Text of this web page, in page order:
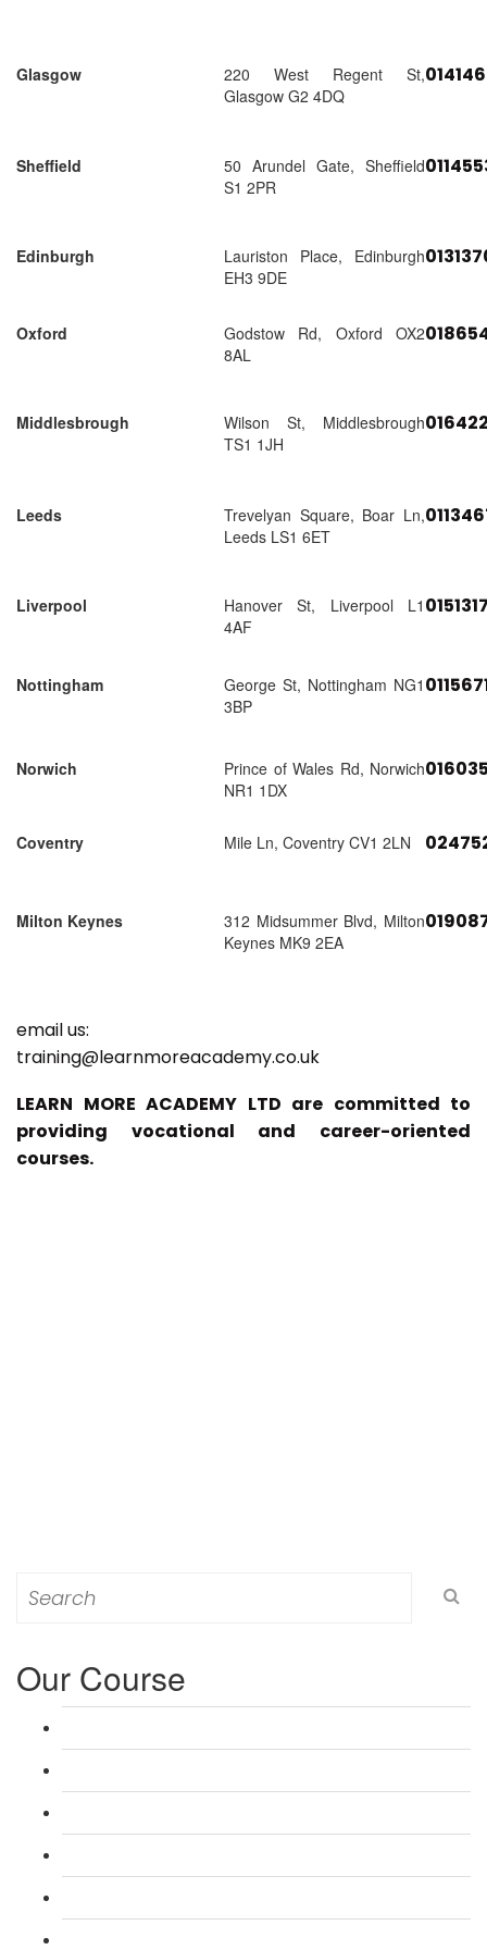
Glasgow
220 West Regent St,
Glasgow G2 4DQ
Sheffield
50 Arundel Gate, Sheffield
S1 2PR
Edinburgh
Lauriston Place, Edinburgh
EH3 9DE
Oxford
Godstow Rd, Oxford OX2
8AL
Middlesbrough
Wilson St, Middlesbrough
TS1 1JH
Leeds
Trevelyan Square, Boar Ln,
Leeds LS1 6ET
Liverpool
Hanover St, Liverpool L1
4AF
Nottingham
George St, Nottingham NG1
3BP
Norwich
Prince of Wales Rd, Norwich
NR1 1DX
Coventry Mile Ln, Coventry CV1 2LN
Milton Keynes
312 Midsummer Blvd, Milton
Keynes MK9 2EA
email us:
training@learnmoreacademy.co.uk
LEARN MORE ACADEMY LTD are committed to
providing vocational and career-oriented
courses.
for:
Our Course